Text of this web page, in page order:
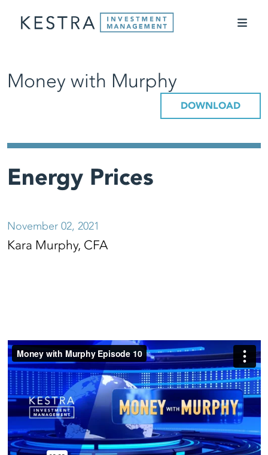
Money with Murphy
DOWNLOAD
Energy Prices
November 02, 2021
Kara Murphy, CFA